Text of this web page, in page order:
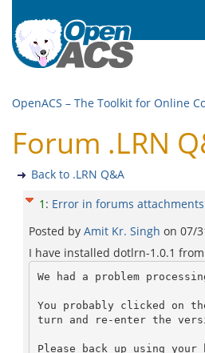
OpenACS – The Toolkit for Online
Forum .LRN
Back to .LRN Q&A
1 : Error in forums attachments
Posted by Amit Kr. Singh on 07/
I have installed dotlrn-1.0.1
We had a problem
You probably clicked on
turn and re-enter the
Please back up using